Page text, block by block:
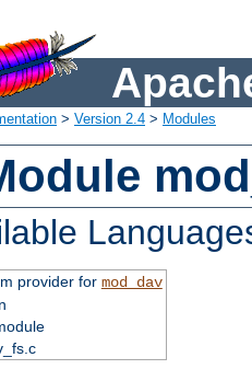
> Version 2.4 > Modules
provider for mod_dav